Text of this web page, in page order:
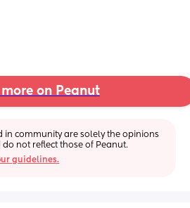
more on Peanut
in community are solely the opinions
not reflect those of Peanut.
guidelines.